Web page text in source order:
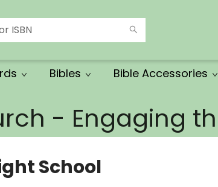
Bibles Bible Accessories
- Engaging
School